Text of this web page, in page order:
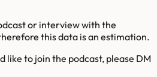
or interview with the
this data is an estimation.
like to join the podcast, please DM